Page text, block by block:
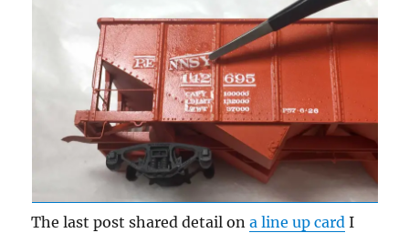
The last post shared detail ona line up card I